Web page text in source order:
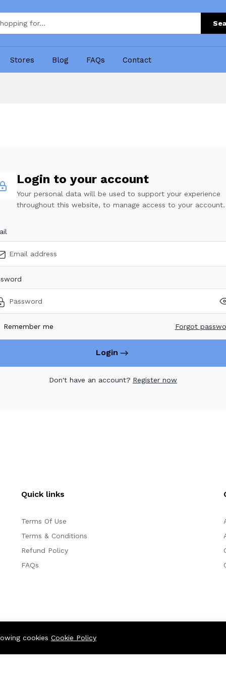
Stores Blog FAQs Contact
Login to your account
Your personal data will be used to support your experience
throughout this website, to manage access to your account.
Remember me Forgot
Login
Don't have an account? Register now
Quick links
Terms Of Use
Terms & Conditions
Refund Policy
FAQs
cookies Cookie Policy